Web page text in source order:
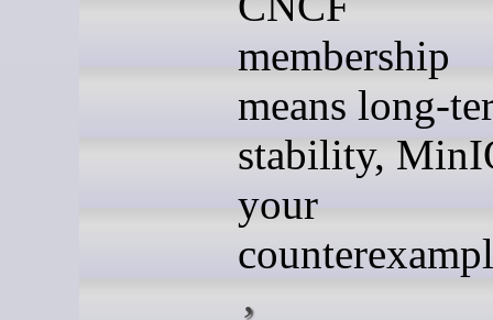
membership
means long-
stability,
your